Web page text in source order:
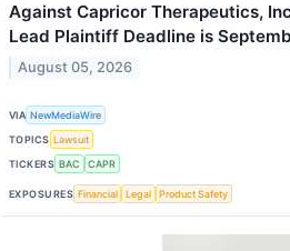
Against Capricor Therapeutics,
Lead Plaintiff Deadline is
August 05, 2026
VIA NewMediaWire
TOPICS Lawsuit
TICKERS BAC CAPR
EXPOSURES Financial Legal Product Safety